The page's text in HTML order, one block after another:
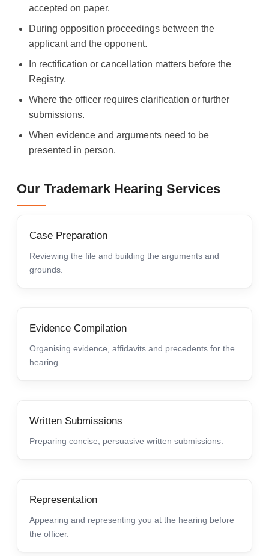
accepted on paper.
During opposition proceedings between the
applicant and the opponent.
In rectification or cancellation matters before the
Registry.
Where the officer requires clarification or further
submissions.
When evidence and arguments need to be
presented in person.
Our Trademark Hearing Services
Case Preparation
Reviewing the file and building the arguments and
grounds.
Evidence Compilation
Organising evidence, affidavits and precedents for the
hearing.
Written Submissions
Preparing concise, persuasive written submissions.
Representation
Appearing and representing you at the hearing before
the officer.